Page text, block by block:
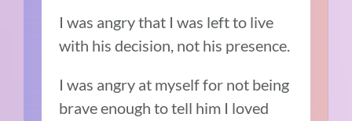
I was angry that I was left to live
with his decision, not his presence.
I was angry at myself for not being
brave enough to tell him I loved